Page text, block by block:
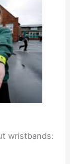
wristbands: